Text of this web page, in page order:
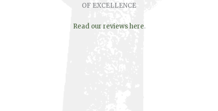
OF EXCELLENCE
Read our reviews here.